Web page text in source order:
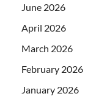
June 2026
April 2026
March 2026
February 2026
January 2026